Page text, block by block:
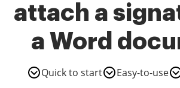
attach a
a Word
Quick to start Easy-to-use